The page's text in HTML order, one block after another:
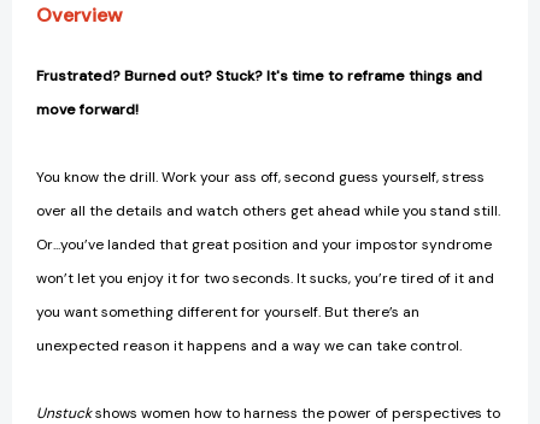
back
Overview
Frustrated? Burned out? Stuck? It's time to reframe things and
move forward!
You know the drill. Work your ass off, second guess yourself, stress
over all the details and watch others get ahead while you stand still.
Or...you’ve landed that great position and your impostor syndrome
won’t let you enjoy it for two seconds. It sucks, you’re tired of it and
you want something different for yourself. But there’s an
unexpected reason it happens and a way we can take control.
Unstuckshows women how to harness the power of perspectives to